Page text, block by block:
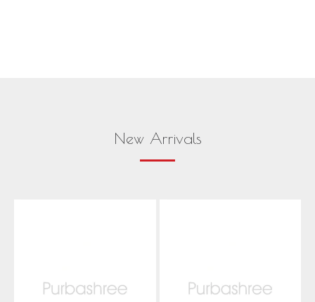
New Arrivals